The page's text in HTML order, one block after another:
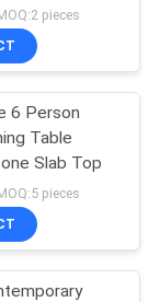
21
pieces
6 Person
Table
Slab Top
pieces